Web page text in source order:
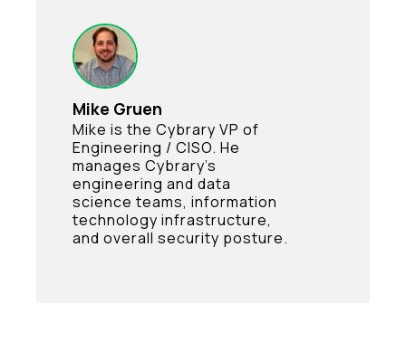
Mike Gruen
Mike is the Cybrary VP of
Engineering / CISO. He
manages Cybrary’s
engineering and data
science teams, information
technology infrastructure,
and overall security posture.